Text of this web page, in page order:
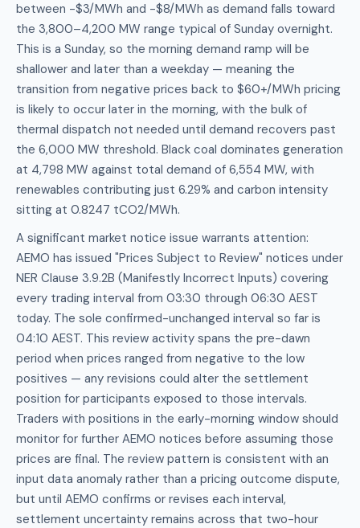
between -$3/MWh and -$8/MWh as demand falls toward
the 3,800–4,200 MW range typical of Sunday overnight.
This is a Sunday, so the morning demand ramp will be
shallower and later than a weekday — meaning the
transition from negative prices back to $60+/MWh pricing
is likely to occur later in the morning, with the bulk of
thermal dispatch not needed until demand recovers past
the 6,000 MW threshold. Black coal dominates generation
at 4,798 MW against total demand of 6,554 MW, with
renewables contributing just 6.29% and carbon intensity
sitting at 0.8247 tCO2/MWh.
A significant market notice issue warrants attention:
AEMO has issued "Prices Subject to Review" notices under
NER Clause 3.9.2B (Manifestly Incorrect Inputs) covering
every trading interval from 03:30 through 06:30 AEST
today. The sole confirmed-unchanged interval so far is
04:10 AEST. This review activity spans the pre-dawn
period when prices ranged from negative to the low
positives — any revisions could alter the settlement
position for participants exposed to those intervals.
Traders with positions in the early-morning window should
monitor for further AEMO notices before assuming those
prices are final. The review pattern is consistent with an
input data anomaly rather than a pricing outcome dispute,
but until AEMO confirms or revises each interval,
settlement uncertainty remains across that two-hour